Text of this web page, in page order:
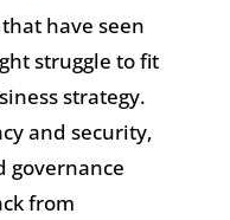
have seen
struggle to fit
strategy.
and security,
governance
from